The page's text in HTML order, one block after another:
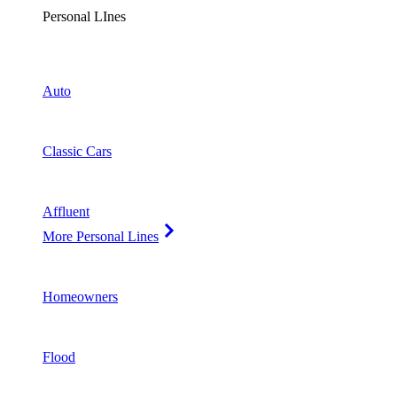
Personal LInes
Auto
Classic Cars
Affluent
More Personal Lines
Homeowners
Flood